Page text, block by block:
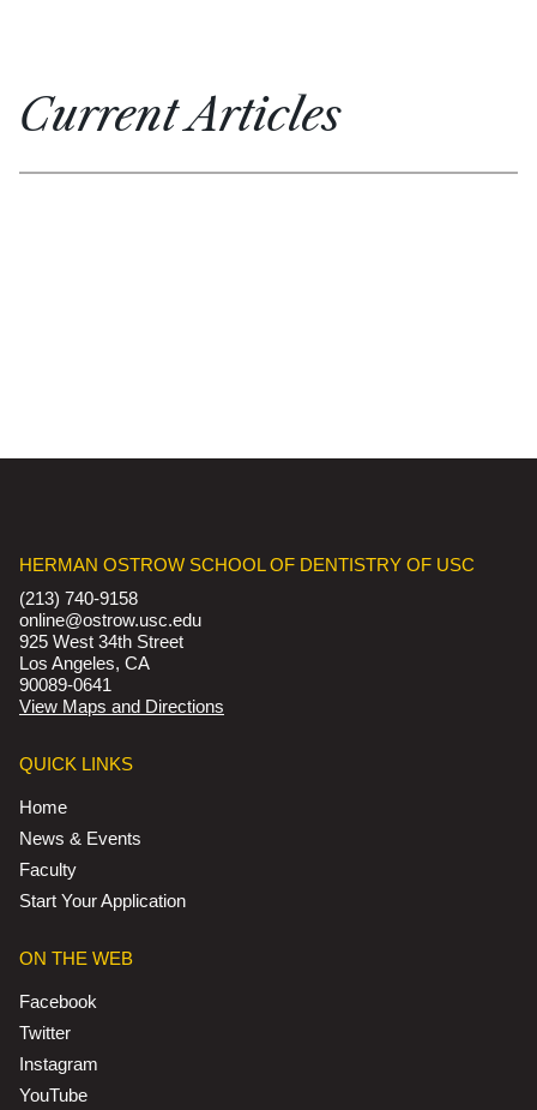
Current Articles
HERMAN OSTROW SCHOOL OF DENTISTRY OF USC
(213) 740-9158
online@ostrow.usc.edu
925 West 34th Street
Los Angeles, CA
90089-0641
View Maps and Directions
QUICK LINKS
Home
News & Events
Faculty
Start Your Application
ON THE WEB
Facebook
Twitter
Instagram
YouTube